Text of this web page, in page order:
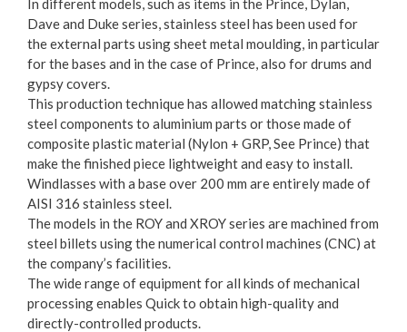
In different models, such as items in the Prince, Dylan,
Dave and Duke series, stainless steel has been used for
the external parts using sheet metal moulding, in particular
for the bases and in the case of Prince, also for drums and
gypsy covers.
This production technique has allowed matching stainless
steel components to aluminium parts or those made of
composite plastic material (Nylon + GRP, See Prince) that
make the finished piece lightweight and easy to install.
Windlasses with a base over 200 mm are entirely made of
AISI 316 stainless steel.
The models in the ROY and XROY series are machined from
steel billets using the numerical control machines (CNC) at
the company’s facilities.
The wide range of equipment for all kinds of mechanical
processing enables Quick to obtain high-quality and
directly-controlled products.